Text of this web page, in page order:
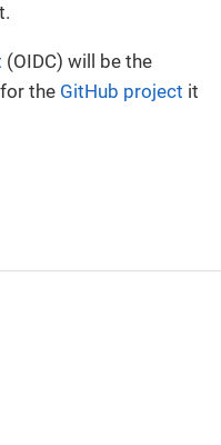
(OIDC) will be the
the GitHub project it